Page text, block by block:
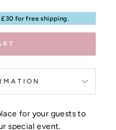
for free shipping.
for your guests to
special event.